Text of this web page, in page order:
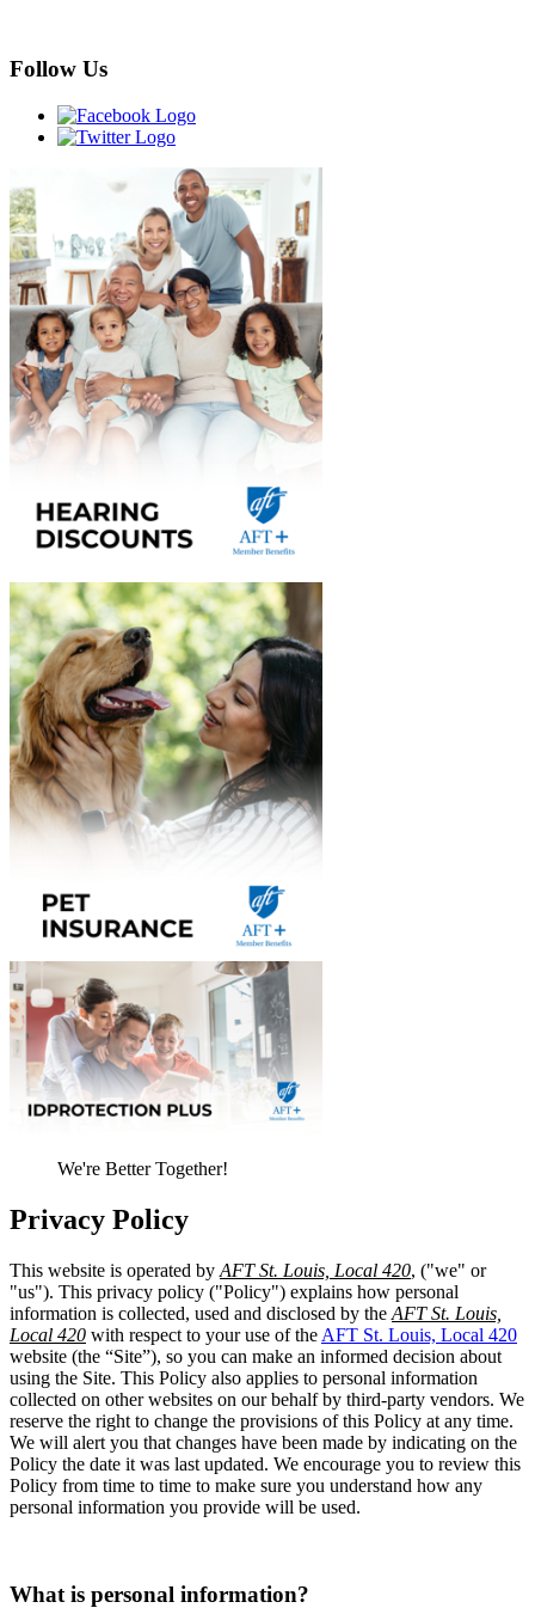
Follow Us
We're Better Together!
Privacy Policy
This website is operated by AFT St. Louis, Local 420, ("we" or
"us"). This privacy policy ("Policy") explains how personal
information is collected, used and disclosed by the AFT St. Louis,
Local 420 with respect to your use of the AFT St. Louis, Local 420
website (the “Site”), so you can make an informed decision about
using the Site. This Policy also applies to personal information
collected on other websites on our behalf by third-party vendors. We
reserve the right to change the provisions of this Policy at any time.
We will alert you that changes have been made by indicating on the
Policy the date it was last updated. We encourage you to review this
Policy from time to time to make sure you understand how any
personal information you provide will be used.
What is personal information?